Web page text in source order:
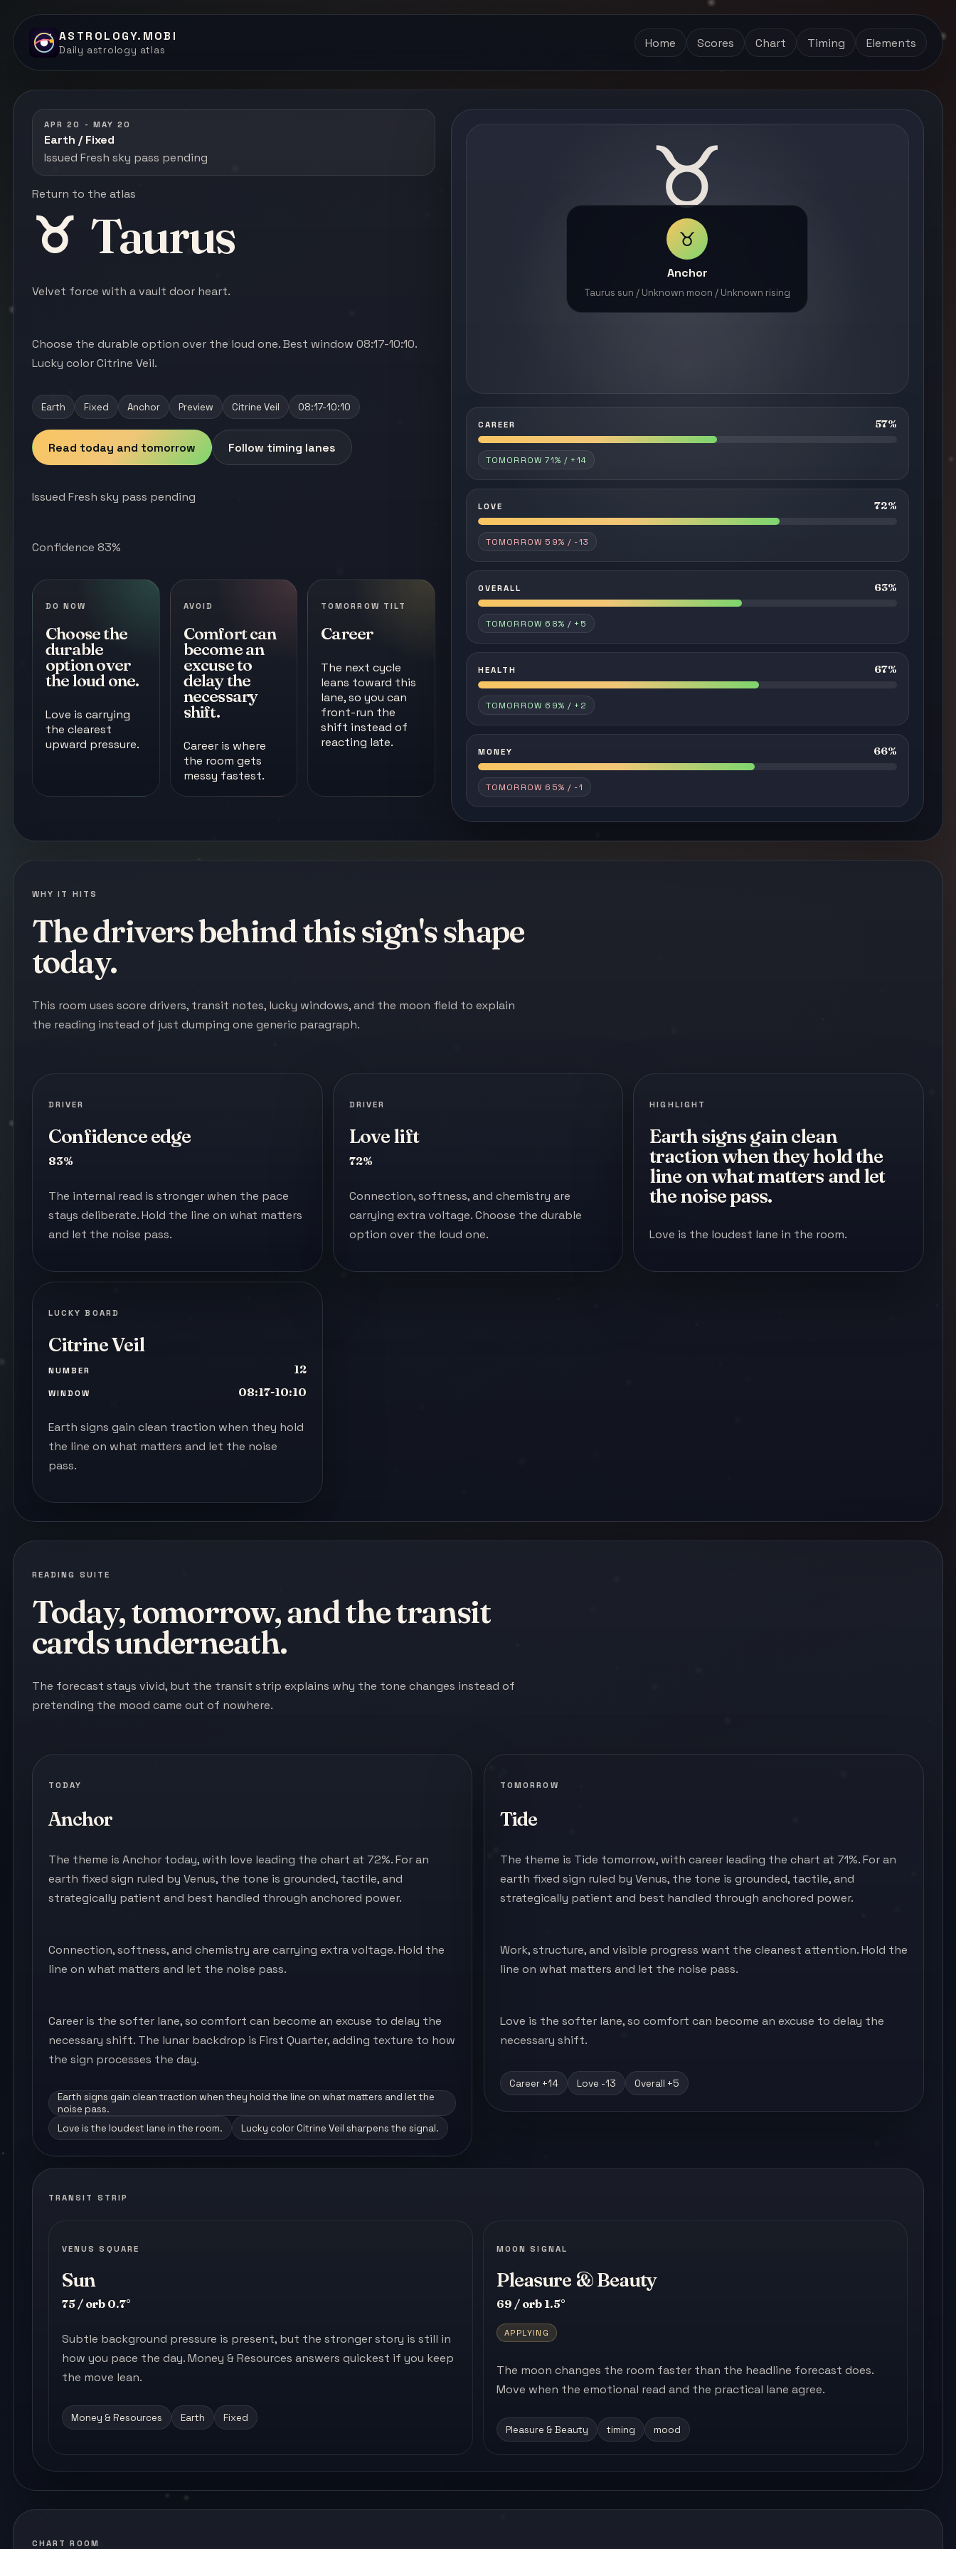
ASTROLOGY.MOBI
Daily astrology atlas Home Scores Chart Timing Elements
APR 20 - MAY 20
Earth / Fixed
Issued Fresh sky pass pending
Return to the atlas
♉ Taurus
Velvet force with a vault door heart.
Choose the durable option over the loud one. Best window 08:17-10:10.
Lucky color Citrine Veil.
Earth Fixed Anchor Preview Citrine Veil 08:17-10:10
Read today and tomorrow Follow timing lanes
Issued Fresh sky pass pending
Confidence 83%
DO NOW
Choose the
durable
option over
the loud one.
Love is carrying
the clearest
upward pressure.
AVOID
Comfort can
become an
excuse to
delay the
necessary
shift.
Career is where
the room gets
messy fastest.
TOMORROW TILT
Career
The next cycle
leans toward this
lane, so you can
front-run the
shift instead of
reacting late.
♉
♉
Anchor
Taurus sun / Unknown moon / Unknown rising
CAREER 57%
TOMORROW 71% / +14
LOVE 72%
TOMORROW 59% / -13
OVERALL 63%
TOMORROW 68% / +5
HEALTH 67%
TOMORROW 69% / +2
MONEY 66%
TOMORROW 65% / -1
WHY IT HITS
The drivers behind this sign's shape
today.
This room uses score drivers, transit notes, lucky windows, and the moon field to explain
the reading instead of just dumping one generic paragraph.
DRIVER
Confidence edge
83%
The internal read is stronger when the pace
stays deliberate. Hold the line on what matters
and let the noise pass.
DRIVER
Love lift
72%
Connection, softness, and chemistry are
carrying extra voltage. Choose the durable
option over the loud one.
HIGHLIGHT
Earth signs gain clean
traction when they hold the
line on what matters and let
the noise pass.
Love is the loudest lane in the room.
LUCKY BOARD
Citrine Veil
NUMBER 12
WINDOW 08:17-10:10
Earth signs gain clean traction when they hold
the line on what matters and let the noise
pass.
READING SUITE
Today, tomorrow, and the transit
cards underneath.
The forecast stays vivid, but the transit strip explains why the tone changes instead of
pretending the mood came out of nowhere.
TODAY
Anchor
The theme is Anchor today, with love leading the chart at 72%. For an
earth fixed sign ruled by Venus, the tone is grounded, tactile, and
strategically patient and best handled through anchored power.
Connection, softness, and chemistry are carrying extra voltage. Hold the
line on what matters and let the noise pass.
Career is the softer lane, so comfort can become an excuse to delay the
necessary shift. The lunar backdrop is First Quarter, adding texture to how
the sign processes the day.
Earth signs gain clean traction when they hold the line on what matters and let the
noise pass.
Love is the loudest lane in the room.
Lucky color Citrine Veil sharpens the signal.
TOMORROW
Tide
The theme is Tide tomorrow, with career leading the chart at 71%. For an
earth fixed sign ruled by Venus, the tone is grounded, tactile, and
strategically patient and best handled through anchored power.
Work, structure, and visible progress want the cleanest attention. Hold the
line on what matters and let the noise pass.
Love is the softer lane, so comfort can become an excuse to delay the
necessary shift.
Career +14 Love -13 Overall +5
TRANSIT STRIP
VENUS SQUARE
Sun
75 / orb 0.7°
Subtle background pressure is present, but the stronger story is still in
how you pace the day. Money & Resources answers quickest if you keep
the move lean.
Money & Resources Earth Fixed
MOON SIGNAL
Pleasure & Beauty
69 / orb 1.5°
APPLYING
The moon changes the room faster than the headline forecast does.
Move when the emotional read and the practical lane agree.
Pleasure & Beauty timing mood
CHART ROOM